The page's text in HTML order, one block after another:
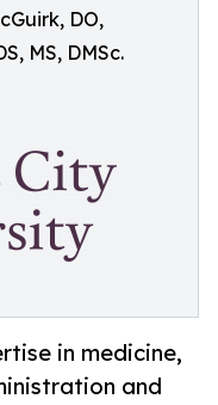
DO,
MS, DMSc.
in medicine,
and